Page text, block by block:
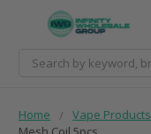
Search
Home Vape Products